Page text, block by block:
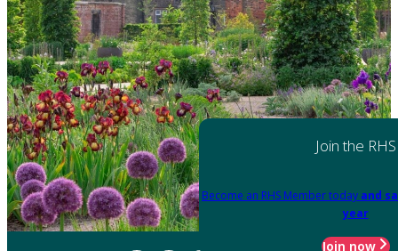
Join the RHS
Become an RHS Member today and
year
Join now